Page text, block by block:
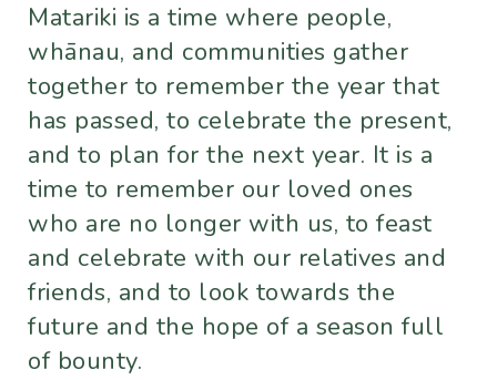
Matariki is a time where people,
whānau, and communities gather
together to remember the year that
has passed, to celebrate the present,
and to plan for the next year. It is a
time to remember our loved ones
who are no longer with us, to feast
and celebrate with our relatives and
friends, and to look towards the
future and the hope of a season full
of bounty.